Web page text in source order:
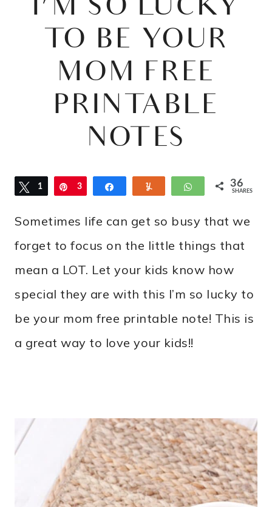
I’M SO LUCKY
TO BE YOUR
MOM FREE
PRINTABLE
NOTES
Tweet
1 Pin
3 WhatsApp
36
SHARES
Sometimes life can get so busy that we
forget to focus on the little things that
mean a LOT. Let your kids know how
special they are with this I’m so lucky to
be your mom free printable note! This is
a great way to love your kids!!